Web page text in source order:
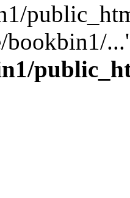
bookbin1/